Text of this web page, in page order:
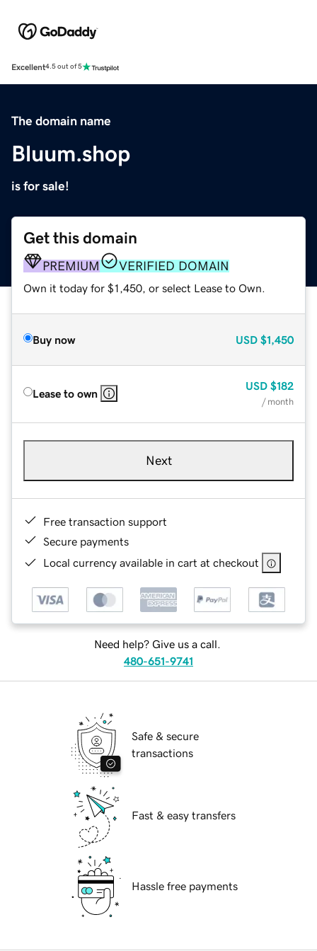
Excellent4.5 out of 5
The domain name
Bluum.shop
is for sale!
Get this domain
PREMIUM VERIFIED DOMAIN
Own it today for $1,450, or select Lease to Own.
Buy now USD $1,450
Lease to own
USD $182
/ month
Next
Free transaction support
Secure payments
Local currency available in cart at checkout
Need help? Give us a call.
480-651-9741
Safe & secure
transactions
Fast & easy transfers
Hassle free payments